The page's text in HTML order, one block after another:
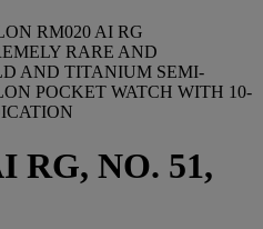
RM020 AI RG
RARE AND
AND TITANIUM SEMI-
POCKET WATCH WITH 10-
RG, NO. 51,